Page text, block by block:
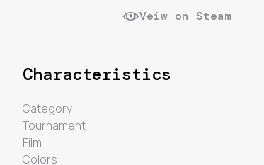
Veiw on Steam
Characteristics
Category
Tournament
Film
Colors